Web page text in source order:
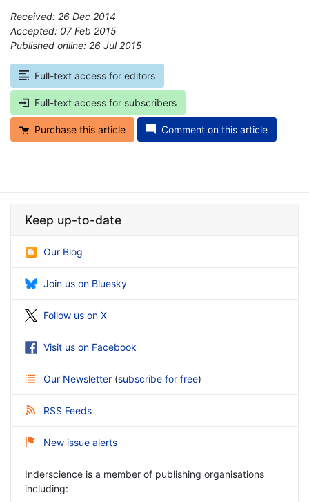
Received: 26 Dec 2014
Accepted: 07 Feb 2015
Published online: 26 Jul 2015
Full-text access for editors
Full-text access for subscribers
Purchase this article Comment on this article
Keep up-to-date
Our Blog
Join us on Bluesky
Follow us on X
Visit us on Facebook
Our Newsletter (subscribe for free)
RSS Feeds
New issue alerts
Inderscience is a member of publishing organisations
including: